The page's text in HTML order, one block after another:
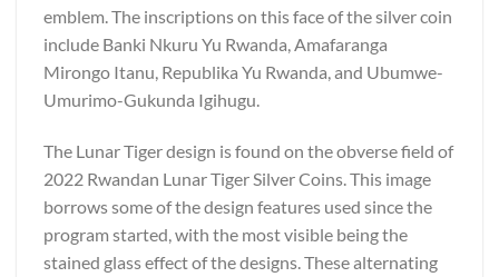
emblem. The inscriptions on this face of the silver coin
include Banki Nkuru Yu Rwanda, Amafaranga
Mirongo Itanu, Republika Yu Rwanda, and Ubumwe-
Umurimo-Gukunda Igihugu.
The Lunar Tiger design is found on the obverse field of
2022 Rwandan Lunar Tiger Silver Coins. This image
borrows some of the design features used since the
program started, with the most visible being the
stained glass effect of the designs. These alternating